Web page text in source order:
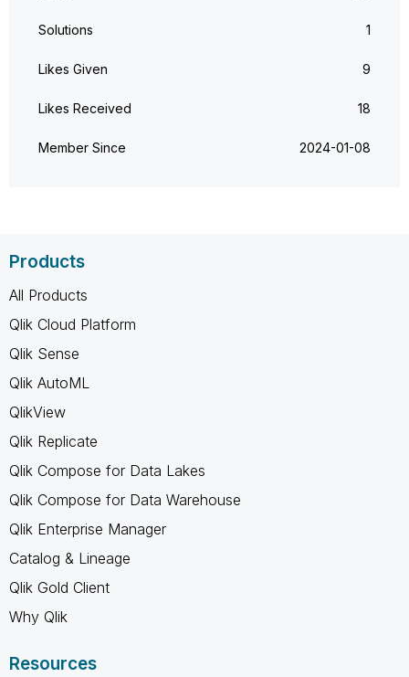
Solutions 1
Likes Given 9
Likes Received 18
Member Since ‎2024-01-08
Products
All Products
Qlik Cloud Platform
Qlik Sense
Qlik AutoML
QlikView
Qlik Replicate
Qlik Compose for Data Lakes
Qlik Compose for Data Warehouse
Qlik Enterprise Manager
Catalog & Lineage
Qlik Gold Client
Why Qlik
Resources